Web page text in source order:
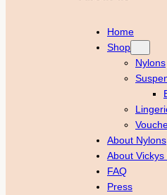
Home
Shop
Nylons
About Nylons
About Vickys
FAQ
Press